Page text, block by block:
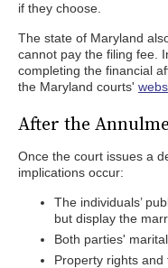
if they choose.
The state of Maryland
cannot pay the filing fee.
completing the financial
the Maryland courts'
After the
Once the court issues a
implications occur:
The individuals’
but display the
Both parties'
Property rights